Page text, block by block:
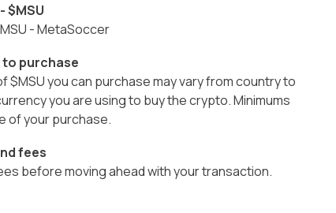
$MSU
- MetaSoccer
to purchase
$MSU you can purchase may vary from country to
you are using to buy the crypto. Minimums
of your purchase.
fees
before moving ahead with your transaction.